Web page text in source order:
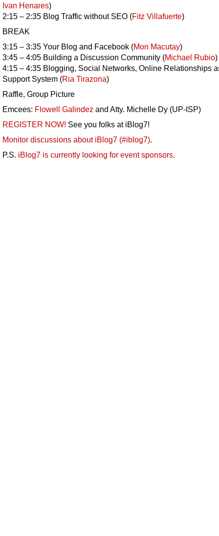
Ivan Henares)
2:15 – 2:35 Blog Traffic without SEO (Fitz Villafuerte)
BREAK
3:15 – 3:35 Your Blog and Facebook (Mon Macutay)
3:45 – 4:05 Building a Discussion Community (Michael Rubio)
4:15 – 4:35 Blogging, Social Networks, Online Relationships
Support System (Ria Tirazona)
Raffle, Group Picture
Emcees: Flowell Galindez and Atty. Michelle Dy (UP-ISP)
REGISTER NOW! See you folks at iBlog7!
Monitor discussions about iBlog7 (#iblog7).
P.S. iBlog7 is currently looking for event sponsors.